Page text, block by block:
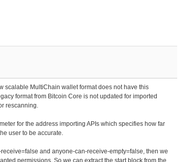
scalable MultiChain wallet format does not have this
format from Bitcoin Core is not updated for imported
rescanning.
for the address importing APIs which specifies how far
user to be accurate.
and anyone-can-receive-empty=false, then we
permissions. So we can extract the start block from the